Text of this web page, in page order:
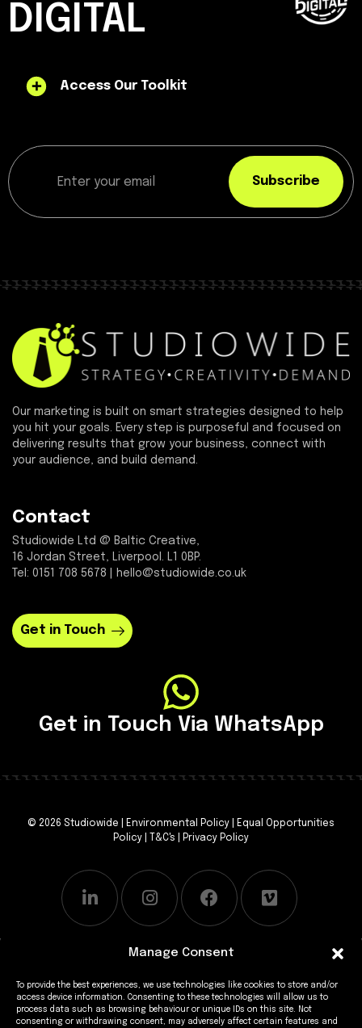
Manage Consent
To provide the best experiences, we use technologies like cookies to store and/or
access device information. Consenting to these technologies will allow us to
process data such as browsing behaviour or unique IDs on this site. Not
consenting or withdrawing consent, may adversely affect certain features and
DIGITAL
Access Our Toolkit
Subscribe
Our marketing is built on smart strategies designed to help
you hit your goals. Every step is purposeful and focused on
delivering results that grow your business, connect with
your audience, and build demand.
Contact
Studiowide Ltd @ Baltic Creative,
16 Jordan Street, Liverpool. L1 0BP.
Tel: 0151 708 5678 | hello@studiowide.co.uk
Get in Touch
Get in Touch Via WhatsApp
© 2026 Studiowide | Environmental Policy
Equal Opportunities
Policy
T&C's Privacy Policy